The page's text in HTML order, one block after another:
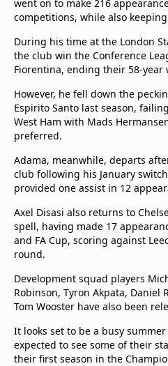
went on to make 216
competitions, while also
During his time at the London
the club win the Conference
Fiorentina, ending their 58-year
However, he fell down the
Espirito Santo last season,
West Ham with Mads
preferred.
Adama, meanwhile, departs
club following his January
provided one assist in 12
Axel Disasi also returns to
spell, having made 17
and FA Cup, scoring against
round.
Development squad players
Robinson, Tyron Akpata, Daniel
Tom Wooster have also been
It looks set to be a busy
expected to see some of their
their first season in the